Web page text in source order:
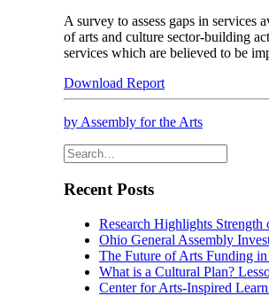
A survey to assess gaps in services
of arts and culture sector-building
services which are believed to be
Download Report
by Assembly for the Arts
Recent Posts
Research Highlights Strength
Ohio General Assembly
The Future of Arts Funding
What is a Cultural Plan?
Center for Arts-Inspired